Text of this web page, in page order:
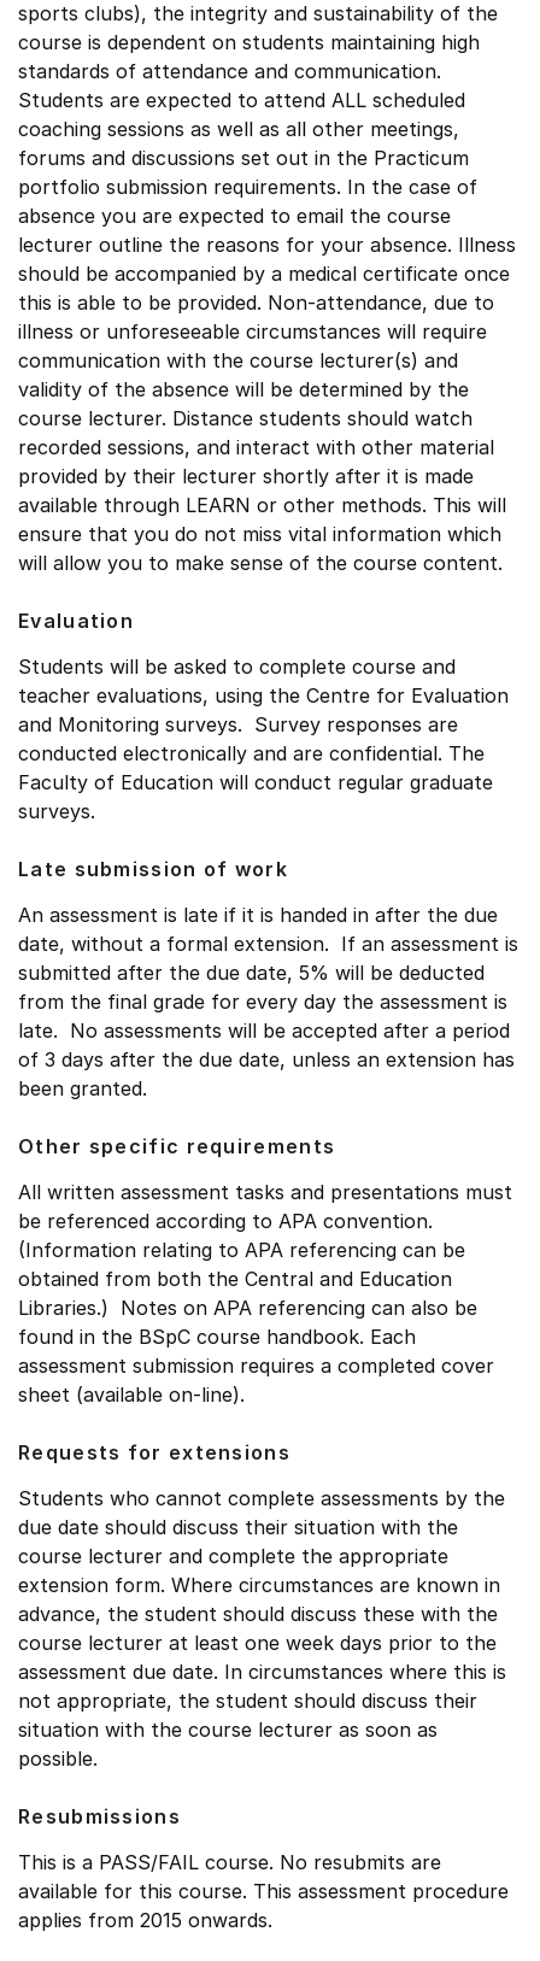
sports clubs), the integrity and sustainability of the
course is dependent on students maintaining high
standards of attendance and communication.
Students are expected to attend ALL scheduled
coaching sessions as well as all other meetings,
forums and discussions set out in the Practicum
portfolio submission requirements. In the case of
absence you are expected to email the course
lecturer outline the reasons for your absence. Illness
should be accompanied by a medical certificate once
this is able to be provided. Non-attendance, due to
illness or unforeseeable circumstances will require
communication with the course lecturer(s) and
validity of the absence will be determined by the
course lecturer. Distance students should watch
recorded sessions, and interact with other material
provided by their lecturer shortly after it is made
available through LEARN or other methods. This will
ensure that you do not miss vital information which
will allow you to make sense of the course content.
Evaluation
Students will be asked to complete course and
teacher evaluations, using the Centre for Evaluation
and Monitoring surveys. Survey responses are
conducted electronically and are confidential. The
Faculty of Education will conduct regular graduate
surveys.
Late submission of work
An assessment is late if it is handed in after the due
date, without a formal extension. If an assessment is
submitted after the due date, 5% will be deducted
from the final grade for every day the assessment is
late. No assessments will be accepted after a period
of 3 days after the due date, unless an extension has
been granted.
Other specific requirements
All written assessment tasks and presentations must
be referenced according to APA convention.
(Information relating to APA referencing can be
obtained from both the Central and Education
Libraries.) Notes on APA referencing can also be
found in the BSpC course handbook. Each
assessment submission requires a completed cover
sheet (available on-line).
Requests for extensions
Students who cannot complete assessments by the
due date should discuss their situation with the
course lecturer and complete the appropriate
extension form. Where circumstances are known in
advance, the student should discuss these with the
course lecturer at least one week days prior to the
assessment due date. In circumstances where this is
not appropriate, the student should discuss their
situation with the course lecturer as soon as
possible.
Resubmissions
This is a PASS/FAIL course. No resubmits are
available for this course. This assessment procedure
applies from 2015 onwards.